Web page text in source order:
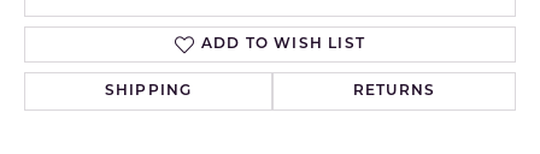
ADD TO WISH LIST
SHIPPING RETURNS